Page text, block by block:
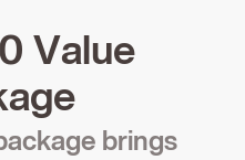
Value
brings